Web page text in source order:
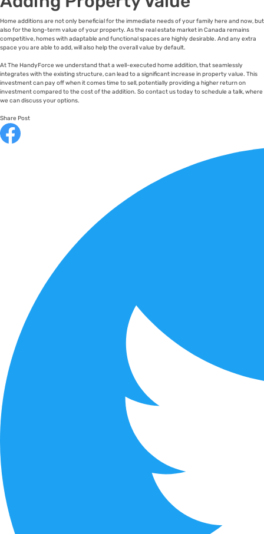
Home additions are not only beneficial for the immediate needs of your family here and now, but
also for the long-term value of your property. As the real estate market in Canada remains
competitive, homes with adaptable and functional spaces are highly desirable. And any extra
space you are able to add, will also help the overall value by default.
At The HandyForce we understand that a well-executed home addition, that seamlessly
integrates with the existing structure, can lead to a significant increase in property value. This
investment can pay off when it comes time to sell, potentially providing a higher return on
investment compared to the cost of the addition. So contact us today to schedule a talk, where
we can discuss your options.
Share Post